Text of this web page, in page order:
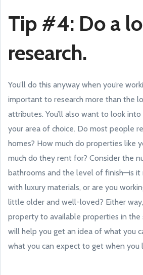
Tip #4: Do a
research.
You’ll do this anyway when you’re
important to research more than the
attributes. You’ll also want to look
your area of choice. Do most people
homes? How much do properties like
much do they rent for? Consider the
bathrooms and the level of finish—is
with luxury materials, or are you
little older and well-loved? Either
property to available properties in the
will help you get an idea of what you
what you can expect to get when you